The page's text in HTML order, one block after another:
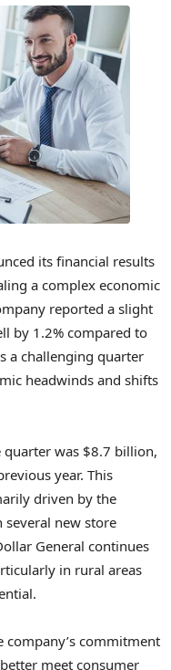
its financial results
a complex economic
reported a slight
by 1.2% compared to
a challenging quarter
headwinds and shifts
quarter was $8.7 billion,
year. This
driven by the
new store
General continues
in rural areas
company’s commitment
meet consumer